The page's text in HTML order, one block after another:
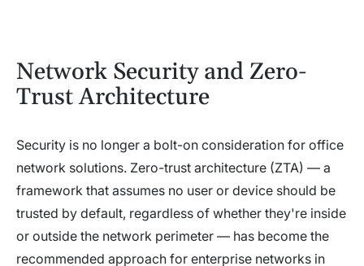
Network Security and Zero-
Trust Architecture
Security is no longer a bolt-on consideration for office
network solutions. Zero-trust architecture (ZTA) — a
framework that assumes no user or device should be
trusted by default, regardless of whether they're inside
or outside the network perimeter — has become the
recommended approach for enterprise networks in